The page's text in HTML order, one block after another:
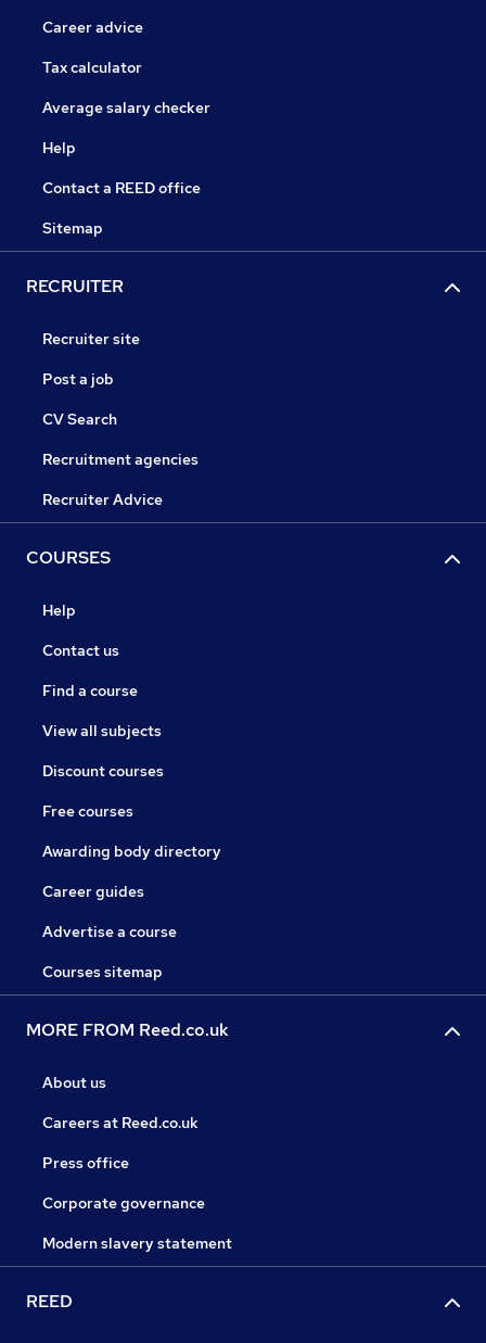
Career advice
Tax calculator
Average salary checker
Help
Contact a REED office
Sitemap
RECRUITER
Recruiter site
Post a job
CV Search
Recruitment agencies
Recruiter Advice
COURSES
Help
Contact us
Find a course
View all subjects
Discount courses
Free courses
Awarding body directory
Career guides
Advertise a course
Courses sitemap
MORE FROM Reed.co.uk
About us
Careers at Reed.co.uk
Press office
Corporate governance
Modern slavery statement
REED